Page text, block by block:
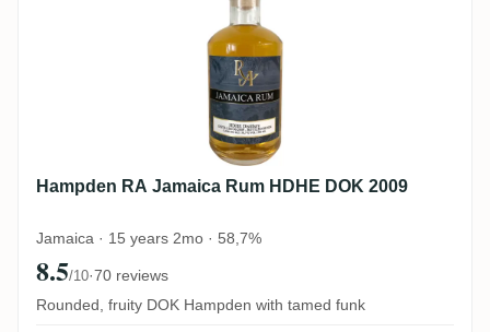
Hampden RA Jamaica Rum HDHE DOK 2009
Jamaica · 15 years 2mo · 58,7%
8.5/10·70 reviews
Rounded, fruity DOK Hampden with tamed funk